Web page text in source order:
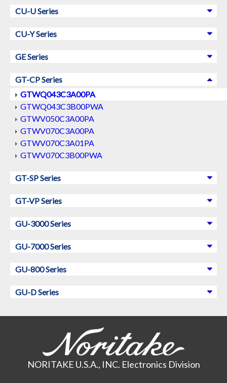
CU-U Series
CU-Y Series
GE Series
GT-CP Series
GTWQ043C3A00PA
GTWQ043C3B00PWA
GTWV050C3A00PA
GTWV070C3A00PA
GTWV070C3A01PA
GTWV070C3B00PWA
GT-SP Series
GT-VP Series
GU-3000 Series
GU-7000 Series
GU-800 Series
GU-D Series
NORITAKE U.S.A., INC. Electronics Division